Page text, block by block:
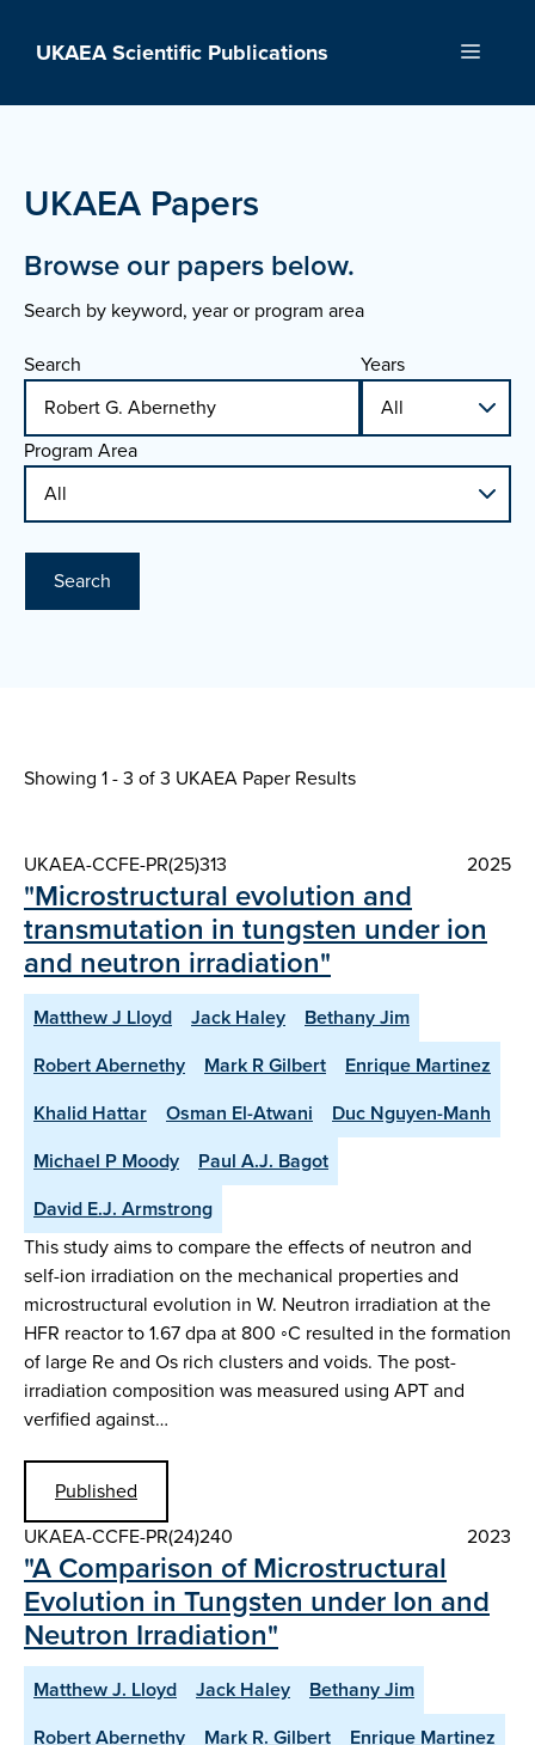
UKAEA Scientific Publications Menu
UKAEA Papers
Browse our papers below.
Search by keyword, year or program area
Search
Years
Program Area
Search
Showing 1 - 3 of3 UKAEA Paper Results
UKAEA-CCFE-PR(25)313 2025
"Microstructural evolution and
transmutation in tungsten under ion
and neutron irradiation"
Matthew J Lloyd Jack Haley
Bethany Jim
Robert Abernethy
Mark R Gilbert
Enrique Martinez
Khalid Hattar
Osman El-Atwani
Duc Nguyen-Manh
Michael P Moody
Paul A.J. Bagot
David E.J. Armstrong
This study aims to compare the effects of neutron and
self-ion irradiation on the mechanical properties and
microstructural evolution in W. Neutron irradiation at the
HFR reactor to 1.67 dpa at 800 ◦C resulted in the formation
of large Re and Os rich clusters and voids. The post-
irradiation composition was measured using APT and
verfified against…
Published
UKAEA-CCFE-PR(24)240
2023
"A Comparison of Microstructural
Evolution in Tungsten under Ion and
Neutron Irradiation"
Matthew J. Lloyd Jack Haley
Bethany Jim
Robert Abernethy
Mark R. Gilbert
Enrique Martinez